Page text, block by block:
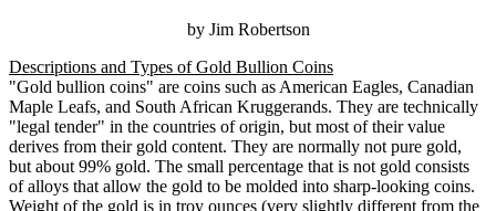
by Jim Robertson
Descriptions and Types of Gold Bullion Coins
"Gold bullion coins" are coins such as American Eagles, Canadian
Maple Leafs, and South African Kruggerands. They are technically
"legal tender" in the countries of origin, but most of their value
derives from their gold content. They are normally not pure gold,
but about 99% gold. The small percentage that is not gold consists
of alloys that allow the gold to be molded into sharp-looking coins.
Weight of the gold is in troy ounces (very slightly different from the